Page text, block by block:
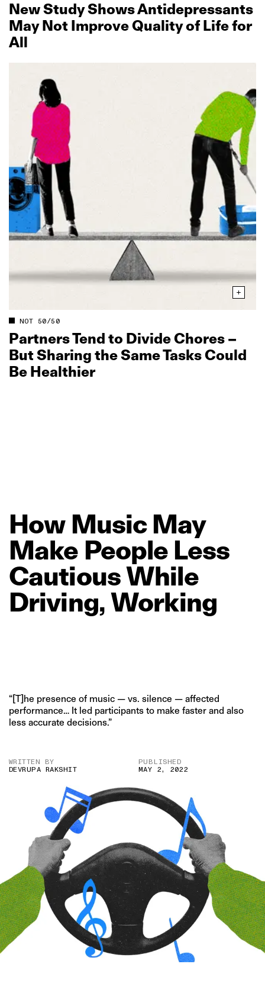
New Study Shows Antidepressants
May Not Improve Quality of Life for
All
NOT 50/50
Partners Tend to Divide Chores –
But Sharing the Same Tasks Could
Be Healthier
How Music May
Make People Less
CautiousWhile
Driving,Working
“[T]he presence of music — vs. silence — affected
performance… It led participants to make faster and also
less accurate decisions.”
WRITTEN BY
DEVRUPA RAKSHIT
PUBLISHED
MAY 2, 2022